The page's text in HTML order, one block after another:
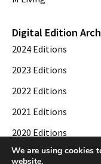
Digital Edition
2024 Editions
2023 Editions
2022 Editions
2021 Editions
2020 Editions
2019 Editions
We are using cookies
website.